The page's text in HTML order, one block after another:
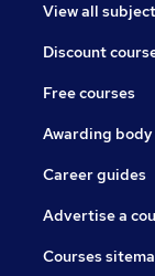
View all
Discount
Free courses
Awarding
Career guides
Advertise a
Courses